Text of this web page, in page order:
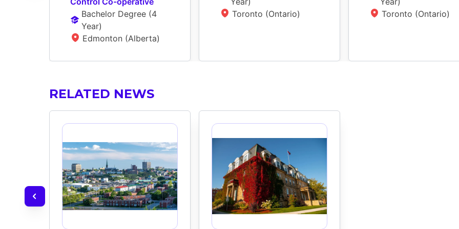
Bachelor Degree (4
Year)
Edmonton (Alberta)
Toronto (Ontario)
Toronto (Ontario)
RELATED NEWS